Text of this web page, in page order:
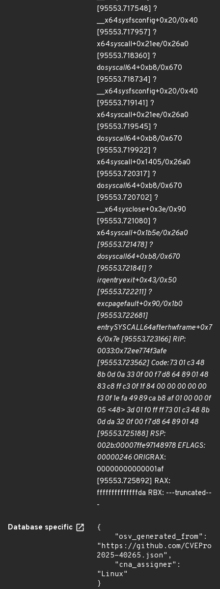
[95553.717548] ?
__x64sysfsconfig+0x20/0x40
[95553.717957] ?
x64syscall+0x21ee/0x26a0
[95553.718360] ?
dosyscall64+0xb8/0x670
[95553.718734] ?
__x64sysfsconfig+0x20/0x40
[95553.719141] ?
x64syscall+0x21ee/0x26a0
[95553.719545] ?
dosyscall64+0xb8/0x670
[95553.719922] ?
x64syscall+0x1405/0x26a0
[95553.720317] ?
dosyscall64+0xb8/0x670
[95553.720702] ?
__x64sysclose+0x3e/0x90
[95553.721080] ?
x64syscall+0x1b5e/0x26a0
[95553.721478] ?
dosyscall64+0xb8/0x670
[95553.721841] ?
irqentryexit+0x43/0x50
[95553.722211] ?
excpagefault+0x90/0x1b0
[95553.722681]
entrySYSCALL64afterhwframe+0x7
6/0x7e [95553.723166] RIP:
0033:0x72ee774f3afe
[95553.723562] Code: 73 01 c3 48
8b 0d 0a 33 0f 00 f7 d8 64 89 01 48
83 c8 ff c3 0f 1f 84 00 00 00 00 00
f3 0f 1e fa 49 89 ca b8 af 01 00 00 0f
05 <48> 3d 01 f0 ff ff 73 01 c3 48 8b
0d da 32 0f 00 f7 d8 64 89 01 48
[95553.725188] RSP:
002b:00007ffe97148978 EFLAGS:
00000246 ORIGRAX:
00000000000001af
[95553.725892] RAX:
ffffffffffffffda RBX: ---truncated--
-
Database specific
{
"https://github.com/
2025-40265.json",
"Linux"
}